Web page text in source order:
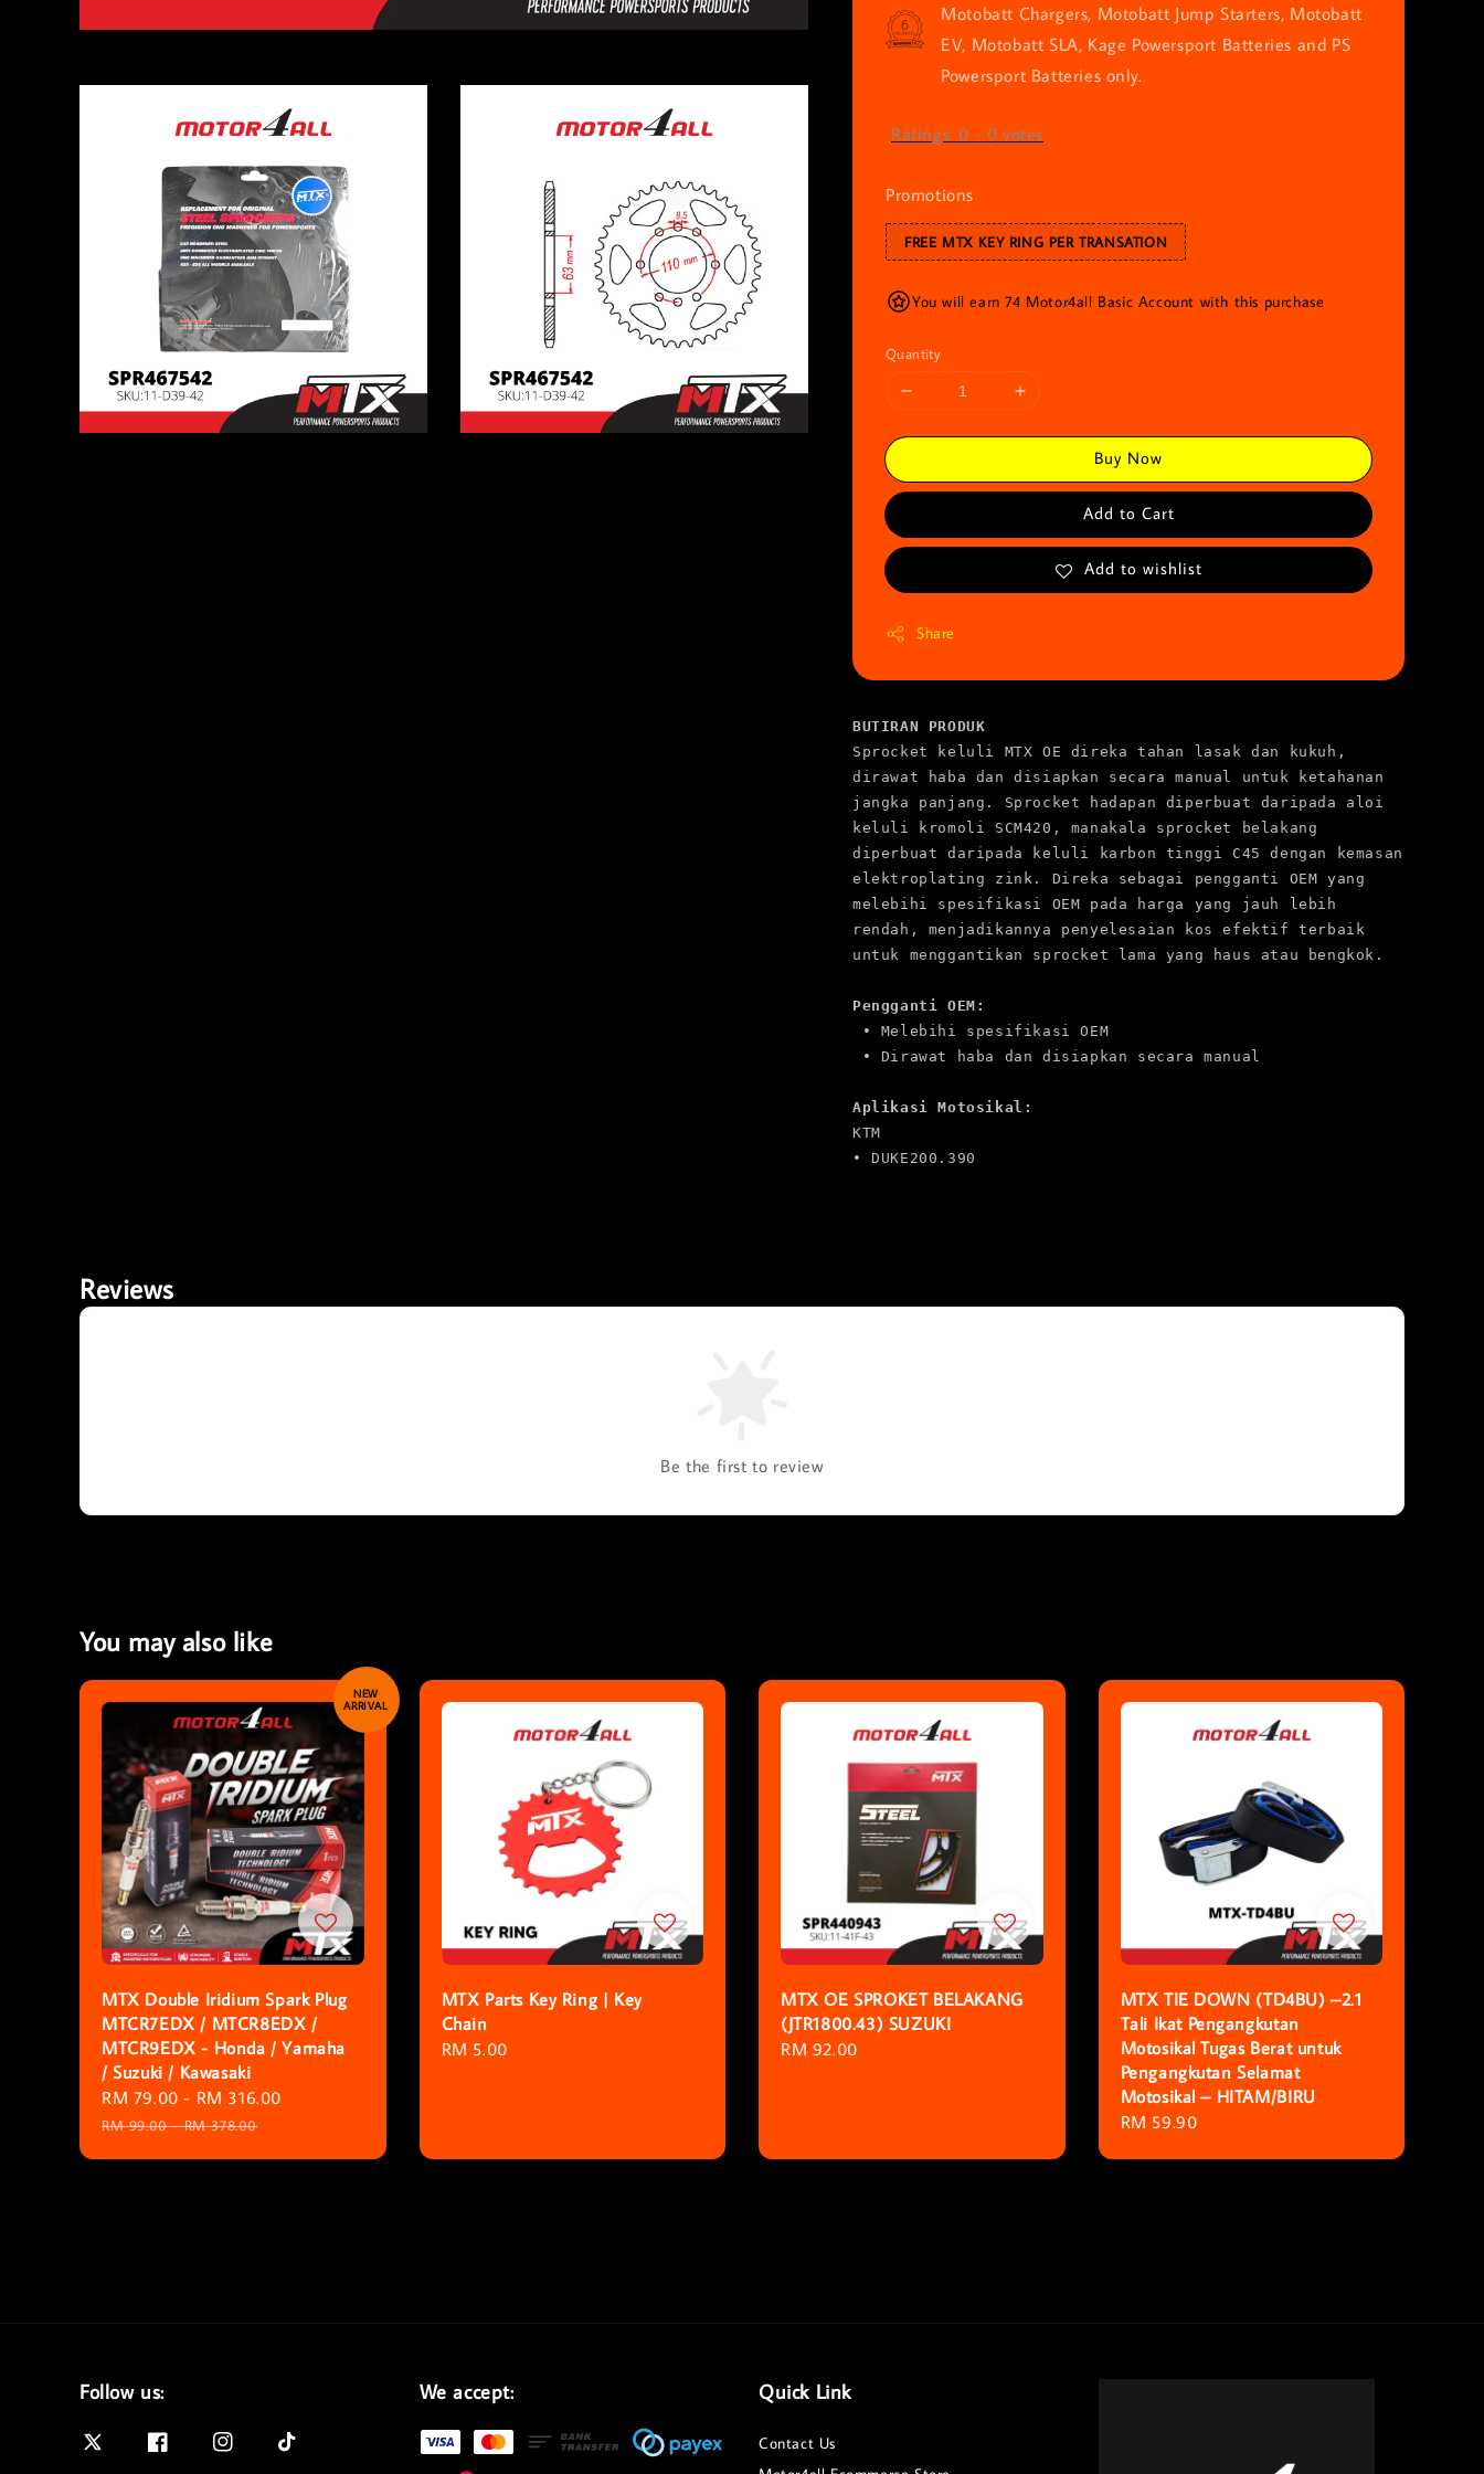
Motobatt Chargers, Motobatt Jump Starters, Motobatt
EV, Motobatt SLA, Kage Powersport Batteries and PS
Powersport Batteries only.
Ratings: 0 - 0 votes
Promotions
FREE MTX KEY RING PER TRANSATION
You will earn 74 Motor4all Basic Account with this purchase
Quantity
Buy Now
Add to Cart
Add to wishlist
Share
BUTIRAN PRODUK
Sprocket keluli MTX OE direka tahan lasak dan kukuh,
dirawat haba dan disiapkan secara manual untuk ketahanan
jangka panjang. Sprocket hadapan diperbuat daripada aloi
keluli kromoli SCM420, manakala sprocket belakang
diperbuat daripada keluli karbon tinggi C45 dengan kemasan
elektroplating zink. Direka sebagai pengganti OEM yang
melebihi spesifikasi OEM pada harga yang jauh lebih
rendah, menjadikannya penyelesaian kos efektif terbaik
Pengganti OEM:
• Melebihi spesifikasi OEM
Aplikasi Motosikal:
KTM
• DUKE200.390
Reviews
Be the first to review
You may also like
NEW
ARRIVAL
MTX Double Iridium Spark Plug
MTCR7EDX / MTCR8EDX /
MTCR9EDX - Honda / Yamaha
/ Suzuki / Kawasaki
Sale
price
RM 79.00 - RM 316.00
RM 99.00-RM 378.00
MTX Parts Key Ring | Key
Chain
Regular
RM 5.00
MTX OE SPROKET BELAKANG
(JTR1800.43) SUZUKI
Regular
RM 92.00
MTX TIE DOWN (TD4BU) –2.1
Tali Ikat Pengangkutan
Motosikal Tugas Berat untuk
Pengangkutan Selamat
Motosikal – HITAM/BIRU
Regular
RM 59.90
Follow us: We accept: Quick Link
Contact Us